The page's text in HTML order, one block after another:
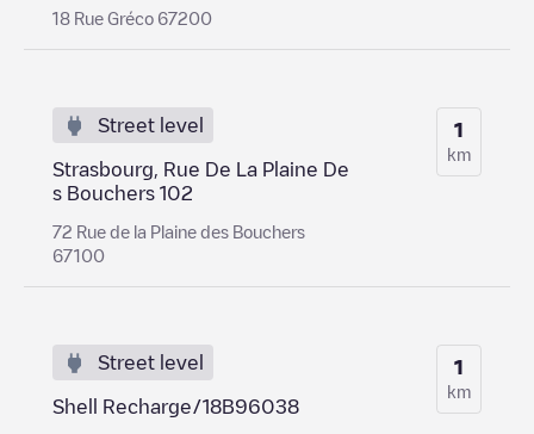
18 Rue Gréco 67200
Street level
Strasbourg, Rue De La Plaine De
s Bouchers 102
72 Rue de la Plaine des Bouchers
67100
1
km
Street level
Shell Recharge/18B96038
1
km